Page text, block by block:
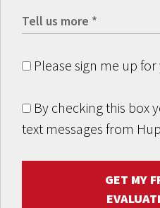
Please sign me up
By checking this box
text messages from
GET MY